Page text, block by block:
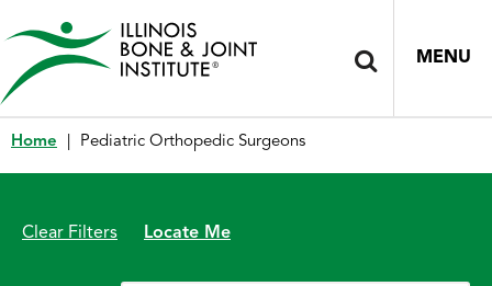
MENU
Home Pediatric Orthopedic Surgeons
Clear Filters Locate Me